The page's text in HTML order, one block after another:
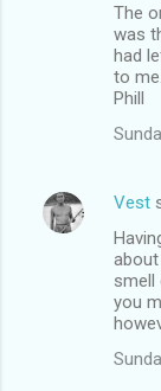
The
was
had
to
Phill
Vest
smell
you